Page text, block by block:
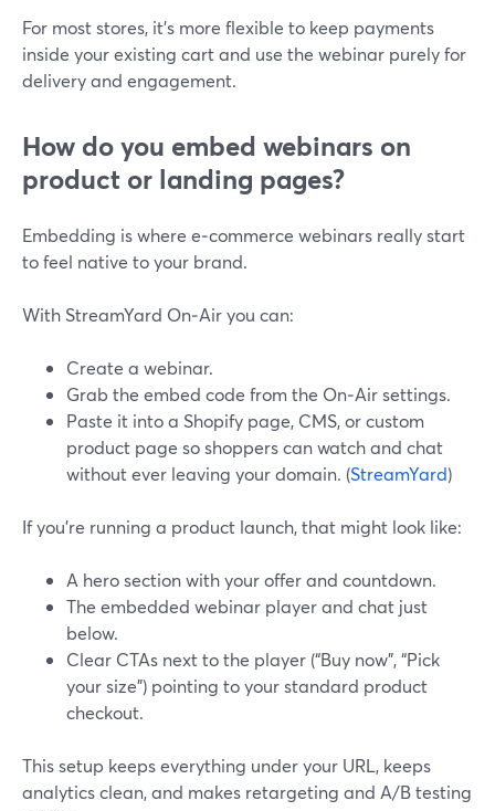
For most stores, it’s more flexible to keep payments
inside your existing cart and use the webinar purely for
delivery and engagement.
How do you embed webinars on
product or landing pages?
Embedding is where e‑commerce webinars really start
to feel native to your brand.
With StreamYard On‑Air you can:
Create a webinar.
Grab the embed code from the On‑Air settings.
Paste it into a Shopify page, CMS, or custom
product page so shoppers can watch and chat
without ever leaving your domain. (StreamYard)
If you’re running a product launch, that might look like:
A hero section with your offer and countdown.
The embedded webinar player and chat just
below.
Clear CTAs next to the player (“Buy now”, “Pick
your size”) pointing to your standard product
checkout.
This setup keeps everything under your URL, keeps
analytics clean, and makes retargeting and A/B testing